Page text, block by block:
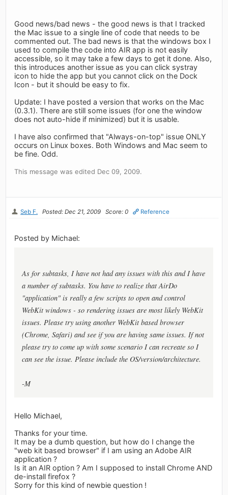
Good news/bad news - the good news is that I tracked
the Mac issue to a single line of code that needs to be
commented out. The bad news is that the windows box I
used to compile the code into AIR app is not easily
accessible, so it may take a few days to get it done. Also,
this introduces another issue as you can click systray
icon to hide the app but you cannot click on the Dock
Icon - but it should be easy to fix.
Update: I have posted a version that works on the Mac
(0.3.1). There are still some issues (for one the window
does not auto-hide if minimized) but it is usable.
I have also confirmed that "Always-on-top" issue ONLY
occurs on Linux boxes. Both Windows and Mac seem to
be fine. Odd.
This message was edited Dec 09, 2009.
Seb F. Posted: Dec 21, 2009 Score: 0 Reference
Posted by Michael:
As for subtasks, I have not had any issues with this and I have
a number of subtasks. You have to realize that AirDo
"application" is really a few scripts to open and control
WebKit windows - so rendering issues are most likely WebKit
issues. Please try using another WebKit based browser
(Chrome, Safari) and see if you are having same issues. If not
please try to come up with some scenario I can recreate so I
can see the issue. Please include the OS/version/architecture.
-M
Hello Michael,
Thanks for your time.
It may be a dumb question, but how do I change the
"web kit based browser" if I am using an Adobe AIR
application ?
Is it an AIR option ? Am I supposed to install Chrome AND
de-install firefox ?
Sorry for this kind of newbie question !